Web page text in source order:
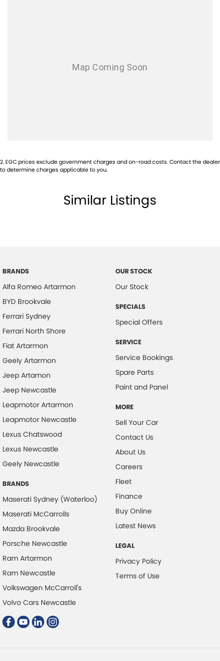
Aluminium - Front Guards
Bluetooth System
Body Colour - Door Handles
Camera - Side Vision
Cargo Cover
Central Locking - Key Proximity
Central Locking - Remote/Keyless
Centre Differential - Active
Chrome Exhaust Tip(s)
Collision Mitigation - Forward (High speed)
Collision Mitigation - Forward (Low speed)
Control - Electronic Damper
Control - Park Distance Front
Control - Park Distance Rear
Control - Pedestrian Avoidance with Braking
Control - Traction
Courtesy Lamps - in Doors Front
Cross Traffic Alert - Front
2.EGC prices exclude government charges and on-road costs. Contact the dealer
to determine charges applicable to you.
Similar Listings
BRANDS
Alfa Romeo Artarmon
BYD Brookvale
Ferrari Sydney
Ferrari North Shore
Fiat Artarmon
Geely Artarmon
Jeep Artamon
Jeep Newcastle
Leapmotor Artarmon
Leapmotor Newcastle
Lexus Chatswood
Lexus Newcastle
Geely Newcastle
BRANDS
Maserati Sydney (Waterloo)
Maserati McCarrolls
Mazda Brookvale
Porsche Newcastle
Ram Artarmon
Ram Newcastle
Volkswagen McCarroll's
Volvo Cars Newcastle
OUR STOCK
Our Stock
SPECIALS
Special Offers
SERVICE
Service Bookings
Spare Parts
Paint and Panel
MORE
Sell Your Car
Contact Us
About Us
Careers
Fleet
Finance
Buy Online
Latest News
LEGAL
Privacy Policy
Terms of Use